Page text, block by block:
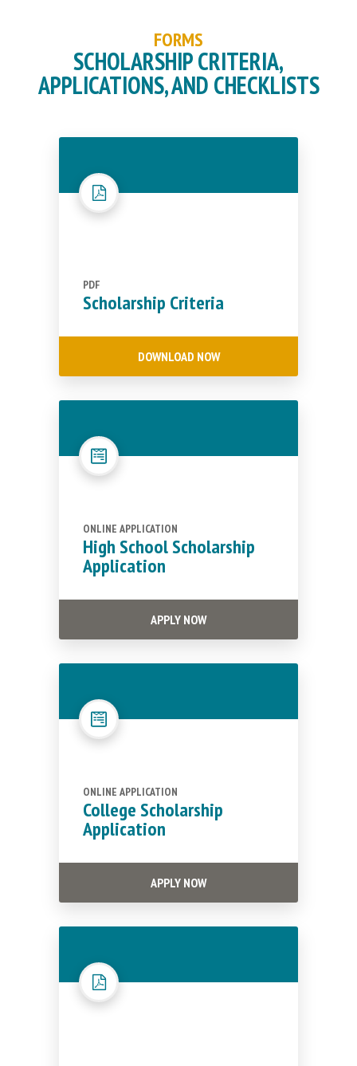
FORMS
SCHOLARSHIP CRITERIA,
APPLICATIONS, AND CHECKLISTS
PDF
Scholarship Criteria
DOWNLOAD NOW
ONLINE APPLICATION
High School Scholarship
Application
APPLY NOW
ONLINE APPLICATION
College Scholarship
Application
APPLY NOW